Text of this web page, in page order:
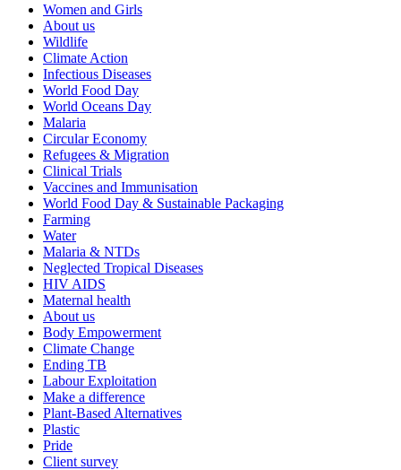
Women and Girls
About us
Wildlife
Climate Action
Infectious Diseases
World Food Day
World Oceans Day
Malaria
Circular Economy
Refugees & Migration
Clinical Trials
Vaccines and Immunisation
World Food Day & Sustainable Packaging
Farming
Water
Malaria & NTDs
Neglected Tropical Diseases
HIV AIDS
Maternal health
About us
Body Empowerment
Climate Change
Ending TB
Labour Exploitation
Make a difference
Plant-Based Alternatives
Plastic
Pride
Client survey